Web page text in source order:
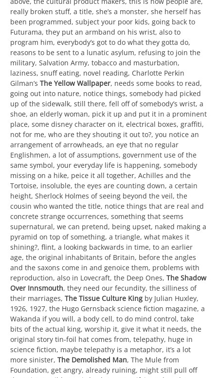
really broken stuff, a title, she’s a monster, she herself has
been programmed, subject your poor kids, going back to
Futurama, they put an armband on his wrist, also to
program him, everybody’s got to do what they gotta do,
reasons to be sent to a lunatic asylum, refusing to join the
military, Salvation Army, tobacco and masturbation,
laziness, snuff eating, novel reading, Charlotte Perkin
Gilman’s The Yellow Wallpaper, needs some books to read,
going out into nature, notice things, somebody had picked
up of the sidewalk, still there, fell off of somebody’s wrist, a
shoe, an elderly woman, pick it up and put it in a prominent
place, some disney character on it, electrical boxes, graffiti,
not for me, who are they shouting it out to?, you notice an
arrangement of arrowheads, an eye that no regular
Englishmen, a lot of assumptions, government use of the
same symbol, your everyday life is happening, somebody
missing on a hike, peice it all together, Achilles and the
Tortoise, insoluble, the eyes are counting down, a certain
height, Sherlock Holmes of seeing beyond the veil, the
cousin who wanted the title, notice things that are real and
concrete strange occurrences, something that seems
supernatural, we can pretend, being upset, naked making a
pyramid on top of something, a triangle, what makes it
shining?, flint, a looking backwards in time, to an earlier
age, the original inhabitants of Britain, before the angles
and the saxons come in and genoice them, problems with
reproduction, also in Lovecraft, the Deep Ones, The Shadow
Over Innsmouth, they need our fecundity, the silliness of
their marriages, The Tissue Culture King by Julian Huxley,
1926, 1927, the Hugo Gernsback science fiction magazine, a
Wakanda if you will, a body cell, to do mind control, take
bits of the actual king, worship it, give it what it needs, the
original story tin-foil hat comes from, telepathy, huge in
science fiction, maybe telepathy is a metaphor, it’s a lot
more sinister, The Demolished Man, The Mule from
Foundation, get angry, already ruining, might still pull off